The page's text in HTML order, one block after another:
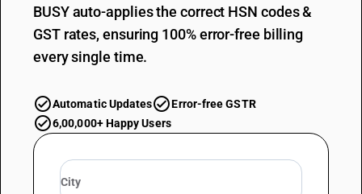
BUSY auto-applies the correct HSN codes &
GST rates, ensuring 100% error-free billing
every single time.
Automatic Updates
Error-free GSTR
6,00,000+ Happy Users